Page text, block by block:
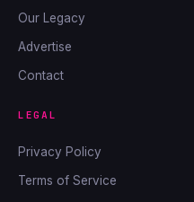
Our Legacy
Advertise
Contact
LEGAL
Privacy Policy
Terms of Service